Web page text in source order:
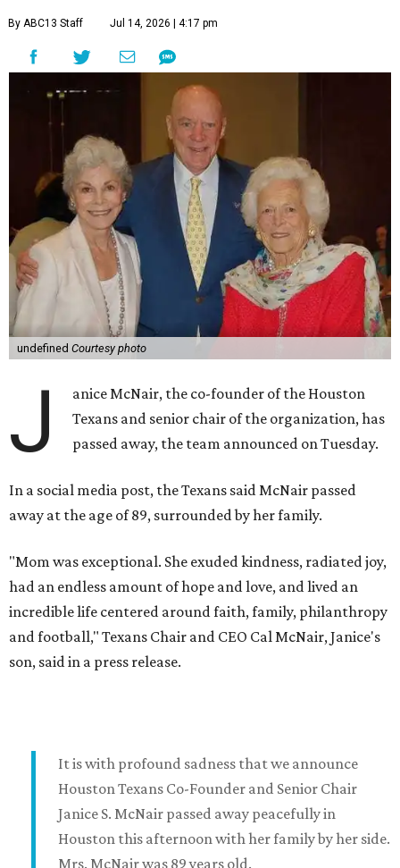
By ABC13 Staff Jul 14, 2026 | 4:17 pm
undefined Courtesy photo
J
anice McNair, the co-founder of the Houston
Texans and senior chair of the organization, has
passed away, the team announced on Tuesday.
In a social media post, the Texans said McNair passed
away at the age of 89, surrounded by her family.
"Mom was exceptional. She exuded kindness, radiated joy,
had an endless amount of hope and love, and lived an
incredible life centered around faith, family, philanthropy
and football," Texans Chair and CEO Cal McNair, Janice's
son, said in a press release.
It is with profound sadness that we announce
Houston Texans Co-Founder and Senior Chair
Janice S. McNair passed away peacefully in
Houston this afternoon with her family by her side.
Mrs. McNair was 89 years old.